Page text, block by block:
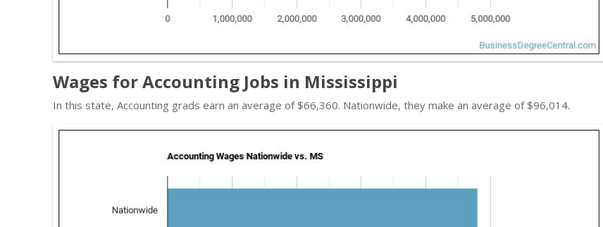
Wages for Accounting Jobs in Mississippi
In this state, Accounting grads earn an average of $66,360. Nationwide, they make an average of $96,014.